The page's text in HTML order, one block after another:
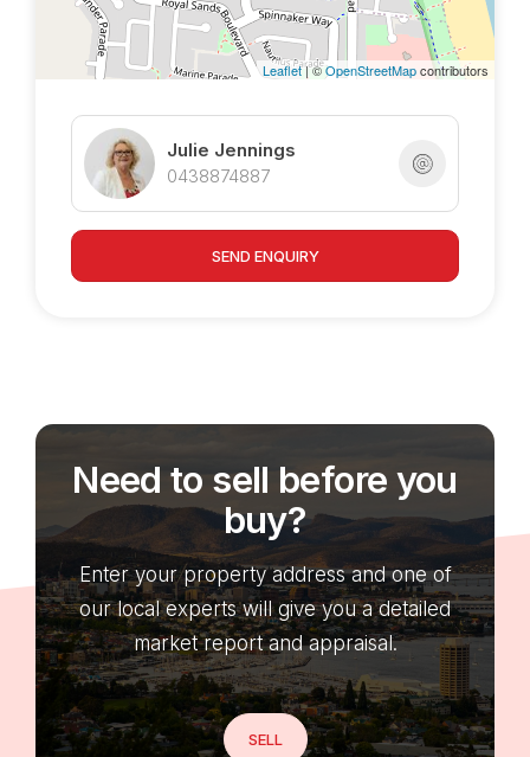
accesable by double gates on oneside, the
space in the backyard is very usable possibly
Leaflet| ©OpenStreetMapcontributors
Julie Jennings
0438874887
SEND ENQUIRY
Need to sell before you
buy?
Enter your property address and one of
our local experts will give you a detailed
market report and appraisal.
SELL